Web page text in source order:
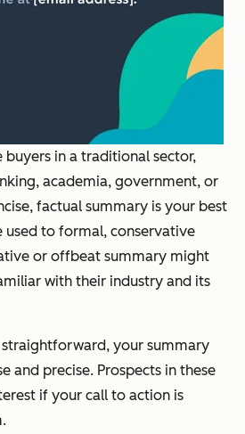
in a traditional sector,
academia, government, or
factual summary is your best
used to formal, conservative
or offbeat summary might
with their industry and its
your summary
and precise. Prospects in these
if your call to action is